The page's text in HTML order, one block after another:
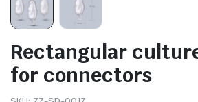
Rectangular
for connectors